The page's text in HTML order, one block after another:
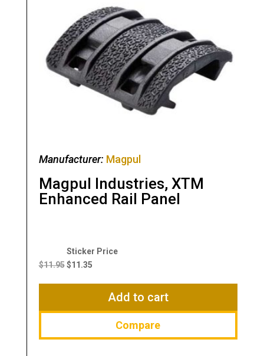
Manufacturer: Magpul
Magpul Industries, XTM
Enhanced Rail Panel
$11.95
Original
price
$11.35
Current
$11.35.
Add to cart
Compare